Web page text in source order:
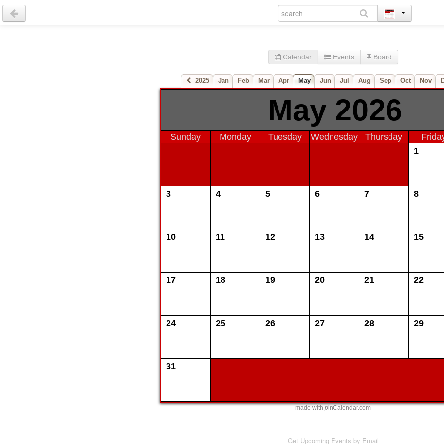
Calendar Events Board
2025 Jan Feb Mar Apr May Jun Jul Aug Sep Oct Nov
May 2026
Sunday Monday Tuesday Wednesday Thursday
1
3 4 5 6 7 8
10 11 12 13 14 15
17 18 19 20 21 22
24 25 26 27 28 29
31
made withpinCalendar.com
Get Upcoming Events by Email